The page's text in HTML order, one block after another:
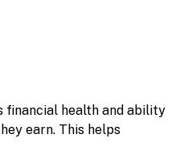
financial health and ability
earn. This helps